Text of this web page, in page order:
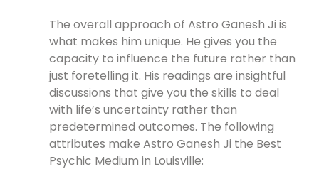
The overall approach of Astro Ganesh Ji is
what makes him unique. He gives you the
capacity to influence the future rather than
just foretelling it. His readings are insightful
discussions that give you the skills to deal
with life’s uncertainty rather than
predetermined outcomes. The following
attributes make Astro Ganesh Ji the Best
Psychic Medium in Louisville: